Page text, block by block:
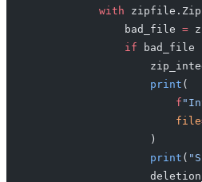
            with
                bad_file
=
                if
bad_file
                    print
(
                        f
                        file
                    )
                    print
(